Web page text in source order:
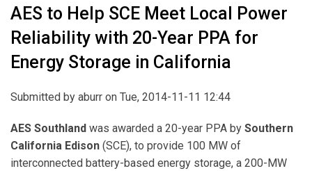
AES to Help SCE Meet Local Power
Reliability with 20-Year PPA for
Energy Storage in California
Submitted by aburr on Tue, 2014-11-11 12:44
AES Southland was awarded a 20-year PPA by Southern
California Edison (SCE), to provide 100 MW of
interconnected battery-based energy storage, a 200-MW